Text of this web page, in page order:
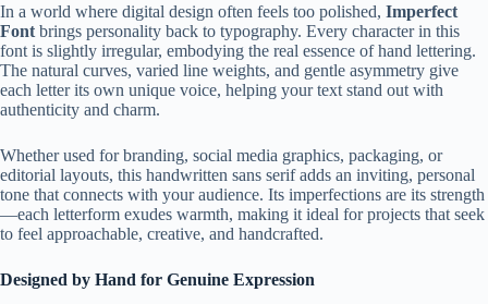
In a world where digital design often feels too polished, Imperfect
Font brings personality back to typography. Every character in this
font is slightly irregular, embodying the real essence of hand lettering.
The natural curves, varied line weights, and gentle asymmetry give
each letter its own unique voice, helping your text stand out with
authenticity and charm.
Whether used for branding, social media graphics, packaging, or
editorial layouts, this handwritten sans serif adds an inviting, personal
tone that connects with your audience. Its imperfections are its strength
—each letterform exudes warmth, making it ideal for projects that seek
to feel approachable, creative, and handcrafted.
Designed by Hand for Genuine Expression